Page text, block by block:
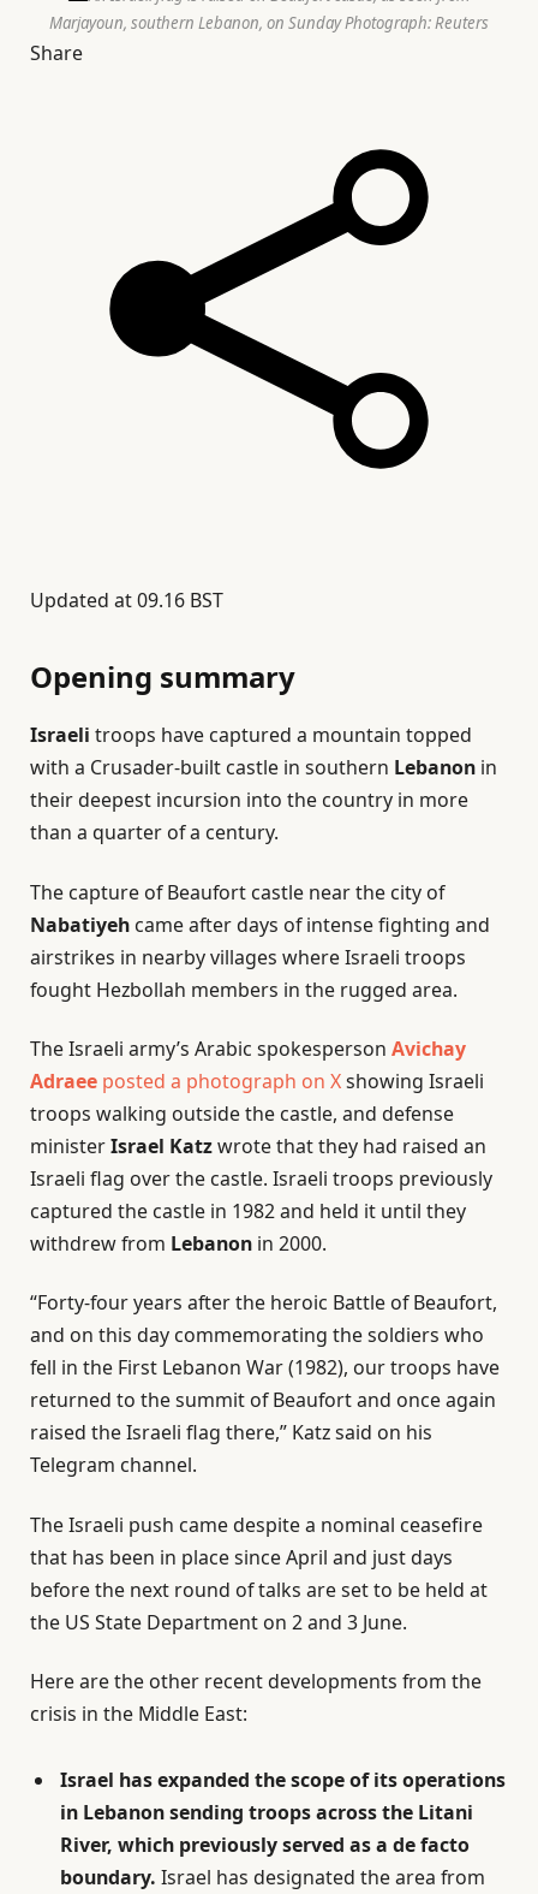
Marjayoun, southern Lebanon, on SundayPhotograph: Reuters
Share
Updated at09.16 BST
Opening summary
Israeli troops have captured a mountain topped
with a Crusader-built castle in southern Lebanon in
their deepest incursion into the country in more
than a quarter of a century.
The capture of Beaufort castle near the city of
Nabatiyeh came after days of intense fighting and
airstrikes in nearby villages where Israeli troops
fought Hezbollah members in the rugged area.
The Israeli army’s Arabic spokesperson Avichay
Adraee posted a photograph on Xshowing Israeli
troops walking outside the castle, and defense
ministerIsrael Katzwrote that they had raised an
Israeli flag over the castle. Israeli troops previously
captured the castle in 1982 and held it until they
withdrew from Lebanon in 2000.
“Forty-four years after the heroic Battle of Beaufort,
and on this day commemorating the soldiers who
fell in the First Lebanon War (1982), our troops have
returned to the summit of Beaufort and once again
raised the Israeli flag there,” Katz said on his
Telegram channel.
The Israeli push came despite a nominal ceasefire
that has been in place since April and just days
before the next round of talks are set to be held at
the US State Department on 2 and 3 June.
Here are the other recent developments from the
crisis in the Middle East:
Israel has expanded the scope of its operations
in Lebanon sending troops across the Litani
River, which previously served as a de facto
boundary. Israel has designated the area from